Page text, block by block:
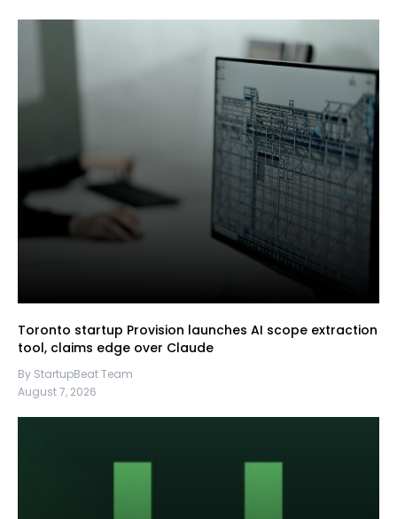
Toronto startup Provision launches AI scope extraction
tool, claims edge over Claude
By StartupBeat Team
August 7, 2026